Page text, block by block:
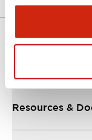
Resources &